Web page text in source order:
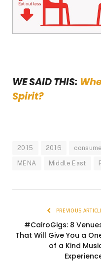
WE SAID THIS:
Spirit?
2015 2016
MENA Middle East
PREVIOUS
#CairoGigs: 8
That Will Give You a
of a Kind